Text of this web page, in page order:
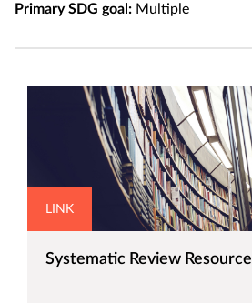
Primary SDG goal: Multiple
LINK
Systematic Review Resource